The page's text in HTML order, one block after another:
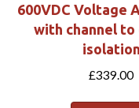
600VDC Voltage
with channel to
isolation
£339.00